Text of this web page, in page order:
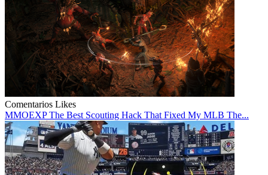
Comentarios Likes
MMOEXP The Best Scouting Hack That Fixed My MLB The...